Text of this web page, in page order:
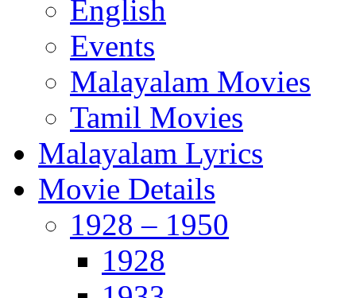
English
Events
Malayalam Movies
Tamil Movies
Malayalam Lyrics
Movie Details
1928 – 1950
1928